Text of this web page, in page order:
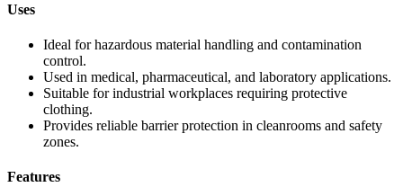
Uses
Ideal for hazardous material handling and contamination
control.
Used in medical, pharmaceutical, and laboratory applications.
Suitable for industrial workplaces requiring protective
clothing.
Provides reliable barrier protection in cleanrooms and safety
zones.
Features